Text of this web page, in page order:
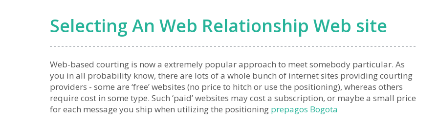
Selecting An Web Relationship Web site
Web-based courting is now a extremely popular approach to meet somebody particular. As
you in all probability know, there are lots of a whole bunch of internet sites providing courting
providers - some are ‘free’ websites (no price to hitch or use the positioning), whereas others
require cost in some type. Such ‘paid’ websites may cost a subscription, or maybe a small price
for each message you ship when utilizing the positioning prepagos Bogota